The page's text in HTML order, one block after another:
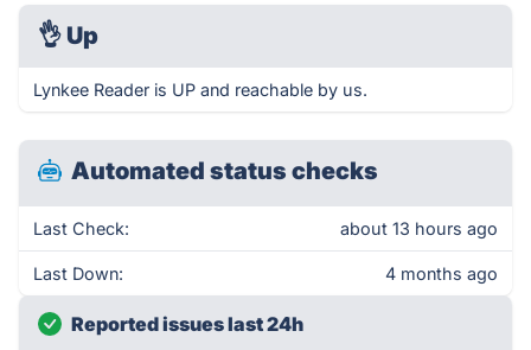
👌 Up
Lynkee Reader is UP and reachable by us.
Automated status checks
Last Check: about 13 hours ago
Last Down: 4 months ago
Reported issues last 24h